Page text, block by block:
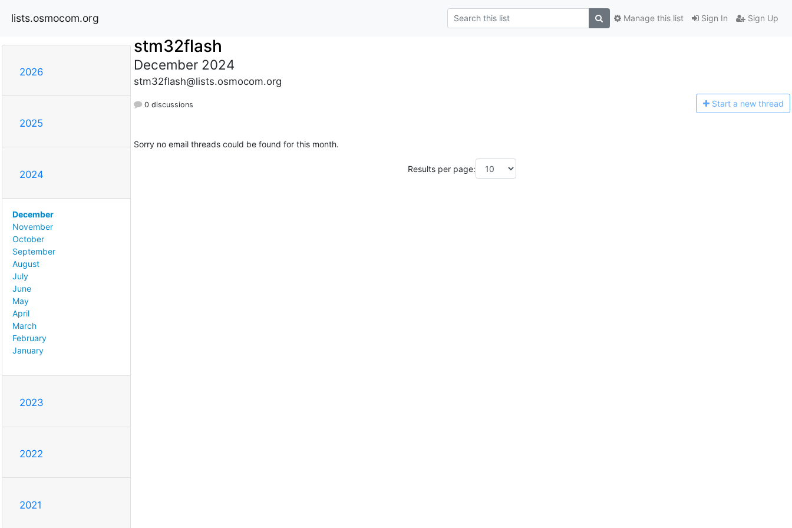
lists.osmocom.org Sign In Sign Up
Manage this list
2026
2025
2024
December
November
October
September
August
July
June
May
April
March
February
January
2023
2022
2021
stm32flash
December 2024
stm32flash@lists.osmocom.org
0 discussions Start a new thread
Sorry no email threads could be found for this month.
Results per page: